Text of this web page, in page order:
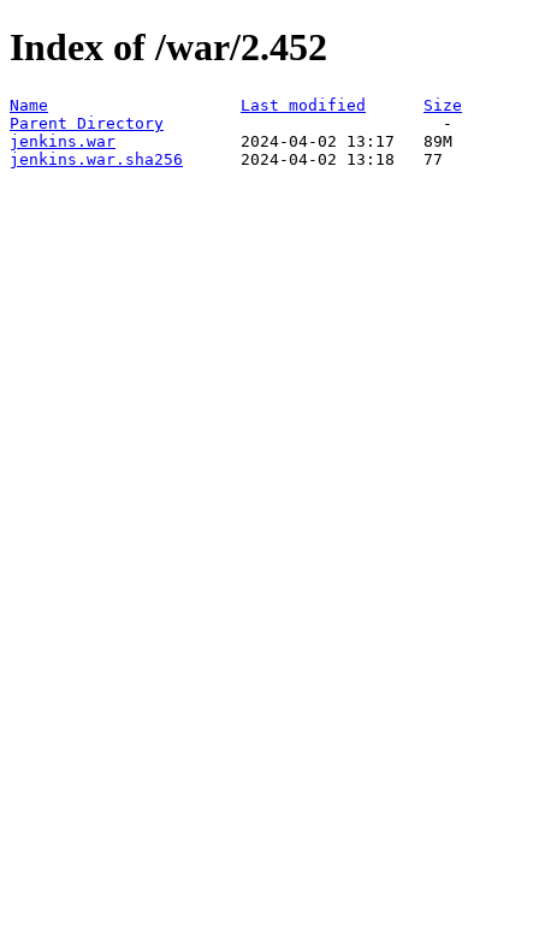
Index of /war/2.452
Name Last modified
Size
Parent Directory
jenkins.war
jenkins.war.sha256